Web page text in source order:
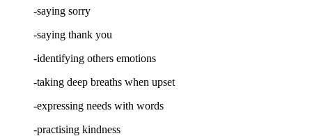
-saying sorry
-saying thank you
-identifying others emotions
-taking deep breaths when upset
-expressing needs with words
-practising kindness